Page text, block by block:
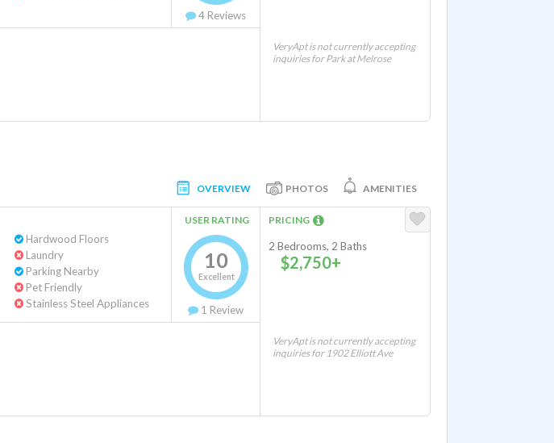
4 Reviews
VeryApt is not currently accepting
inquiries for Park at Melrose
OVERVIEW PHOTOS AMENITIES
Hardwood Floors
Laundry
Parking Nearby
Pet Friendly
Stainless Steel Appliances
USER RATING
10
Excellent
1 Review
PRICING
2 Bedrooms, 2 Baths
$2,750+
VeryApt is not currently accepting
inquiries for 1902 Elliott Ave